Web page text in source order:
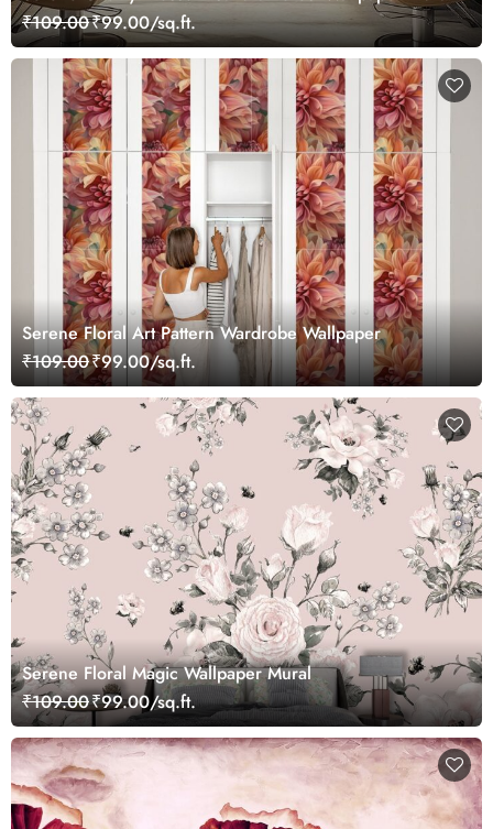
₹109.00₹99.00/sq.ft.
Serene Floral Art Pattern Wardrobe Wallpaper
₹109.00₹99.00/sq.ft.
Serene Floral Magic Wallpaper Mural
₹109.00₹99.00/sq.ft.